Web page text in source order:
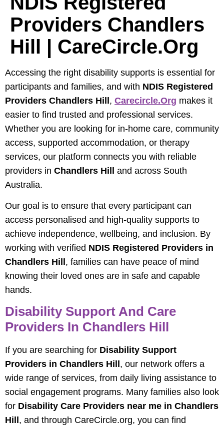
Providers Chandlers
Hill | CareCircle.org
Accessing the right disability supports is essential for
participants and families, and with NDIS Registered
Providers Chandlers Hill, Carecircle.org makes it
easier to find trusted and professional services.
Whether you are looking for in-home care, community
access, supported accommodation, or therapy
services, our platform connects you with reliable
providers in Chandlers Hill and across South
Australia.
Our goal is to ensure that every participant can
access personalised and high-quality supports to
achieve independence, wellbeing, and inclusion. By
working with verified NDIS Registered Providers in
Chandlers Hill, families can have peace of mind
knowing their loved ones are in safe and capable
hands.
Disability Support And Care
Providers In Chandlers Hill
If you are searching for Disability Support
Providers in Chandlers Hill , our network offers a
wide range of services, from daily living assistance to
social engagement programs. Many families also look
for Disability Care Providers near me in Chandlers
Hill , and through CareCircle.org, you can find